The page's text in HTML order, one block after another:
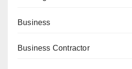
Business
Business Contractor